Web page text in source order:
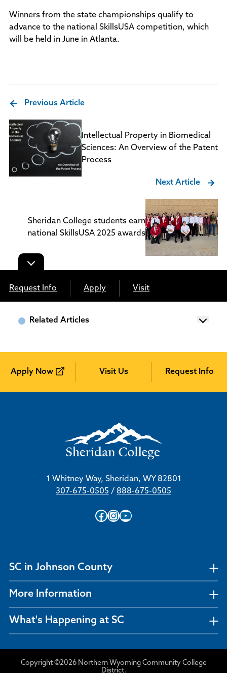
Winners from the state championships qualify to
advance to the national SkillsUSA competition, which
will be held in June in Atlanta.
Previous Article
Intellectual Property in Biomedical
Sciences: An Overview of the Patent
Process
Next Article
Sheridan College students earn
national SkillsUSA 2025 awards
Request Info Apply Visit
Related Articles
Apply Now Visit Us Request Info
1 Whitney Way, Sheridan, WY 82801
307-675-0505 / 888-675-0505
Facebook
Instagram
YouTube
SC in Johnson County
More Information
What's Happening at SC